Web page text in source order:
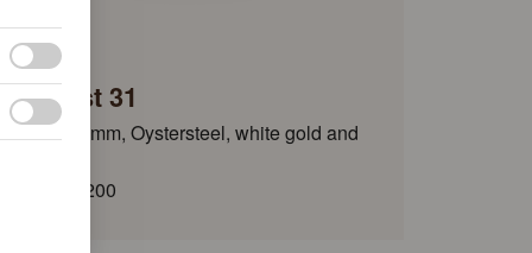
Rolex
Datejust 31
Oyster, 31 mm, Oystersteel, white gold and
HKD 161,200